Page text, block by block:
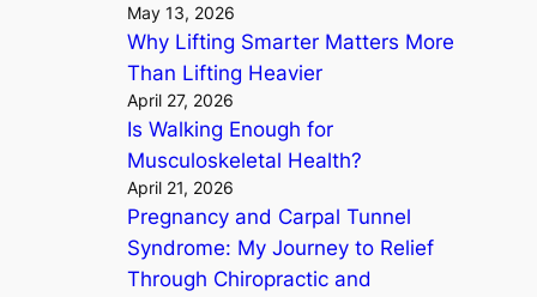
May 13, 2026
Why Lifting Smarter Matters More
Than Lifting Heavier
April 27, 2026
Is Walking Enough for
Musculoskeletal Health?
April 21, 2026
Pregnancy and Carpal Tunnel
Syndrome: My Journey to Relief
Through Chiropractic and